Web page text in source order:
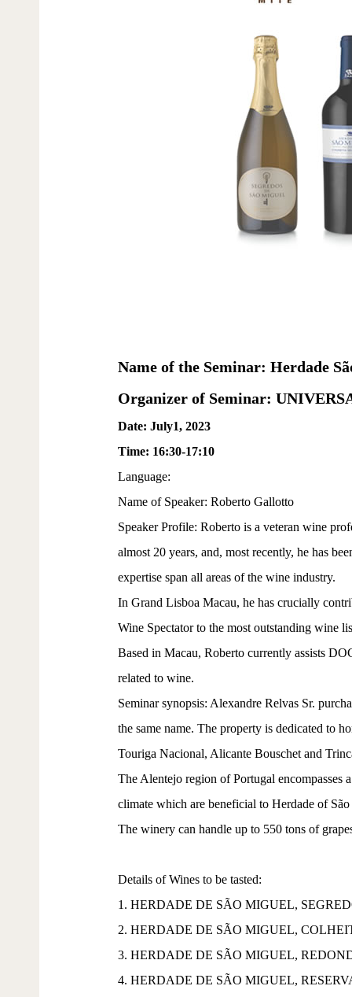
Name of the Seminar: Herdade
Organizer of Seminar:
Date: July1, 2023
Time: 16:30-17:10
Language:
Name of Speaker: Roberto Gallotto
Speaker Profile: Roberto is a veteran wine
almost 20 years, and, most recently, he has
expertise span all areas of the wine industry.
In Grand Lisboa Macau, he has crucially
Wine Spectator to the most outstanding wine
Based in Macau, Roberto currently assists
related to wine.
Seminar synopsis: Alexandre Relvas Sr.
the same name. The property is dedicated to
Touriga Nacional, Alicante Bouschet and
The Alentejo region of Portugal encompasses
climate which are beneficial to Herdade of
The winery can handle up to 550 tons of
Details of Wines to be tasted:
1. HERDADE DE SÃO MIGUEL,
2. HERDADE DE SÃO MIGUEL,
3. HERDADE DE SÃO MIGUEL,
4. HERDADE DE SÃO MIGUEL,